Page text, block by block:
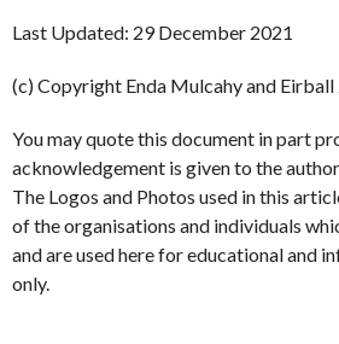
Last Updated: 29 December 2021
(c) Copyright Enda Mulcahy and Eirball
You may quote this document in part
acknowledgement is given to the
The Logos and Photos used in this
of the organisations and individuals
and are used here for educational and
only.